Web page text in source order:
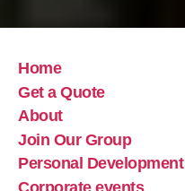
Home
Get a Quote
About
Join Our Group
Personal Development
Corporate events